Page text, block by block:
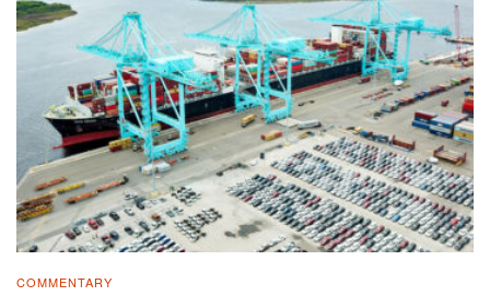
COMMENTARY